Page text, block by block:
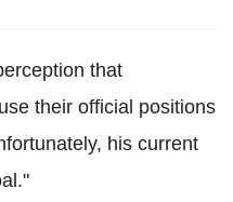
that
their official positions
his current